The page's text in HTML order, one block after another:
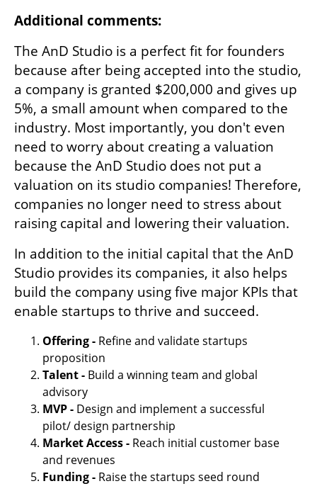
Additional comments:
The AnD Studio is a perfect fit for founders
because after being accepted into the studio,
a company is granted $200,000 and gives up
5%, a small amount when compared to the
industry. Most importantly, you don't even
need to worry about creating a valuation
because the AnD Studio does not put a
valuation on its studio companies! Therefore,
companies no longer need to stress about
raising capital and lowering their valuation.
In addition to the initial capital that the AnD
Studio provides its companies, it also helps
build the company using five major KPIs that
enable startups to thrive and succeed.
Offering - Refine and validate startups
proposition
Talent - Build a winning team and global
advisory
MVP - Design and implement a successful
pilot/ design partnership
Market Access - Reach initial customer base
and revenues
Funding - Raise the startups seed round